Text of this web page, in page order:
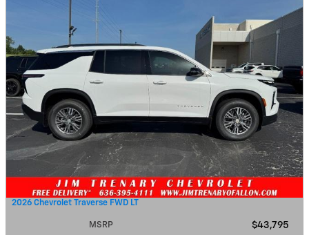
2026 Chevrolet Traverse FWD LT
MSRP $43,795